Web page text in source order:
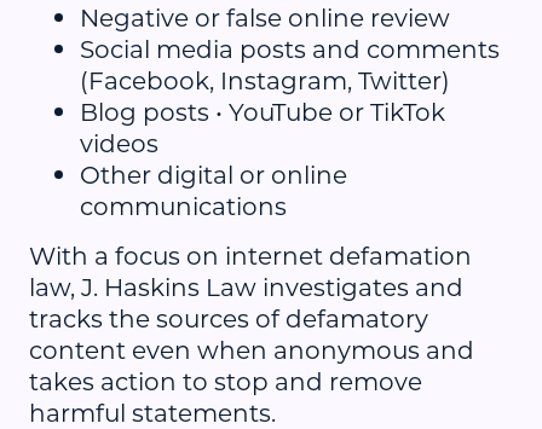
Negative or false online review
Social media posts and comments
(Facebook, Instagram, Twitter)
Blog posts • YouTube or TikTok
videos
Other digital or online
communications
With a focus on internet defamation
law, J. Haskins Law investigates and
tracks the sources of defamatory
content even when anonymous and
takes action to stop and remove
harmful statements.